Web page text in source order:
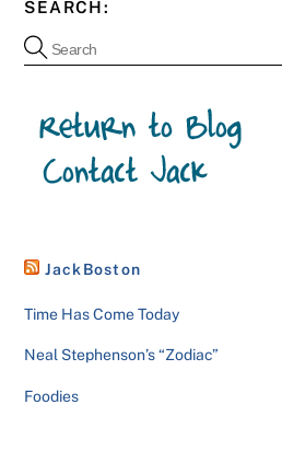
SEARCH:
JackBoston
Time Has Come Today
Neal Stephenson’s “Zodiac”
Foodies